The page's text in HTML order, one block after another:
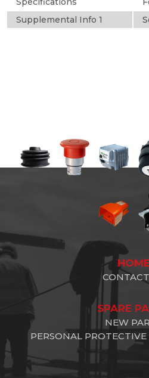
Supplemental Info 1
HOME
SPARE
NEW
PERSONAL